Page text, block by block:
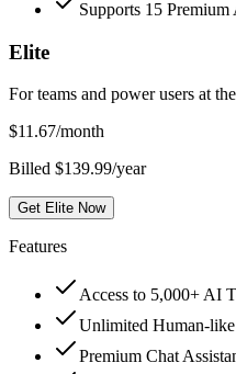
Supports 15
Elite
For teams and power users at
$11.67/month
Billed $139.99/year
Get Elite Now
Features
Access to 5,000+ AI
Unlimited Human-
Premium Chat